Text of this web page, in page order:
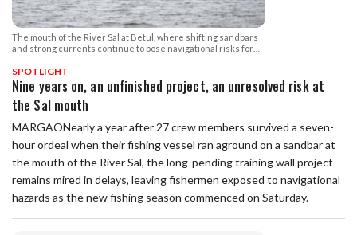
The mouth of the River Sal at Betul, where shifting sandbars
and strong currents continue to pose navigational risks for
SPOTLIGHT
Nine years on, an unfinished project, an unresolved risk at
the Sal mouth
MARGAONearly a year after 27 crew members survived a seven-
hour ordeal when their fishing vessel ran aground on a sandbar at
the mouth of the River Sal, the long-pending training wall project
remains mired in delays, leaving fishermen exposed to navigational
hazards as the new fishing season commenced on Saturday.